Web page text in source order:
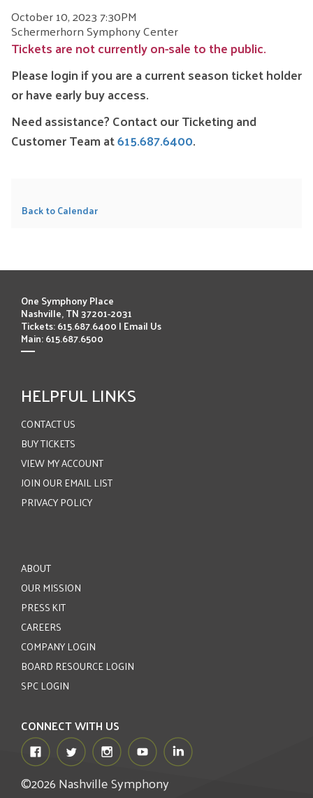
Back to Calendar
ITEM
DETAILS
DATE
October 10, 2023 7:30PM
LOCATION
Schermerhorn Symphony Center
Tickets are not currently on-sale to the public.
Please login if you are a current season ticket holder
or have early buy access.
Need assistance? Contact our Ticketing and
Customer Team at615.687.6400.
One Symphony Place
Nashville, TN 37201-2031
Tickets: 615.687.6400 | Email Us
Main: 615.687.6500
HELPFUL LINKS
CONTACT US
BUY TICKETS
VIEW MY ACCOUNT
JOIN OUR EMAIL LIST
PRIVACY POLICY
ABOUT
OUR MISSION
PRESS KIT
CAREERS
COMPANY LOGIN
BOARD RESOURCE LOGIN
SPC LOGIN
CONNECT WITH US
©2026 Nashville Symphony